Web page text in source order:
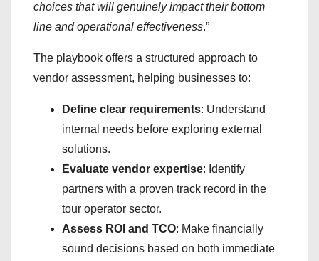
choices that will genuinely impact their bottom
line and operational effectiveness.”
The playbook offers a structured approach to
vendor assessment, helping businesses to:
Define clear requirements: Understand
internal needs before exploring external
solutions.
Evaluate vendor expertise: Identify
partners with a proven track record in the
tour operator sector.
Assess ROI and TCO: Make financially
sound decisions based on both immediate